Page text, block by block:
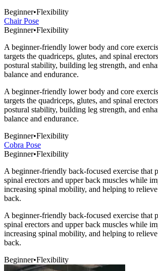
Beginner•Flexibility
Chair Pose
Beginner•Flexibility
A beginner-friendly lower body and core
targets the quadriceps, glutes, and spinal
postural stability, building leg strength, and
balance and endurance.
A beginner-friendly lower body and core
targets the quadriceps, glutes, and spinal
postural stability, building leg strength, and
balance and endurance.
Beginner•Flexibility
Cobra Pose
Beginner•Flexibility
A beginner-friendly back-focused exercise that
spinal erectors and upper back muscles while
increasing spinal mobility, and helping to
back.
A beginner-friendly back-focused exercise that
spinal erectors and upper back muscles while
increasing spinal mobility, and helping to
back.
Beginner•Flexibility